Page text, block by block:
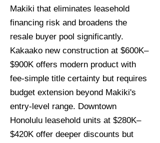
Makiki that eliminates leasehold
financing risk and broadens the
resale buyer pool significantly.
Kakaako new construction at $600K–
$900K offers modern product with
fee-simple title certainty but requires
budget extension beyond Makiki's
entry-level range. Downtown
Honolulu leasehold units at $280K–
$420K offer deeper discounts but